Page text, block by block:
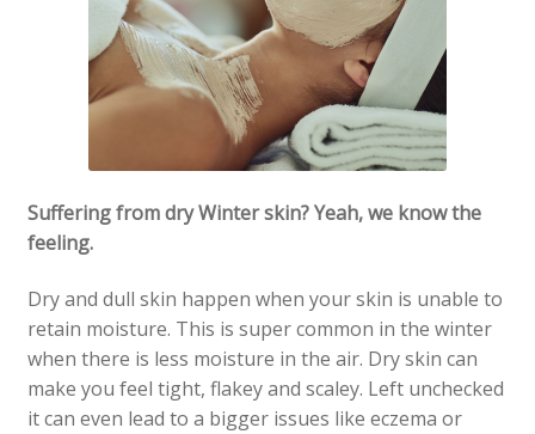
Privacy Policy
Shipping and Returns
Sitemap
Subscription – Royal Jelly – 3 Months / 4 Units
Wholesale Opportunities
Suffering from dry Winter skin? Yeah, we know the
feeling.
Dry and dull skin happen when your skin is unable to
retain moisture. This is super common in the winter
when there is less moisture in the air. Dry skin can
make you feel tight, flakey and scaley. Left unchecked
it can even lead to a bigger issues like eczema or